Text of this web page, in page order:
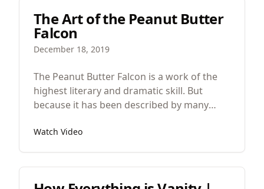
The Art of the Peanut Butter
Falcon
December 18, 2019
The Peanut Butter Falcon is a work of the
highest literary and dramatic skill. But
because it has been described by many
depth, symbolism, careful attention to
Watch Video